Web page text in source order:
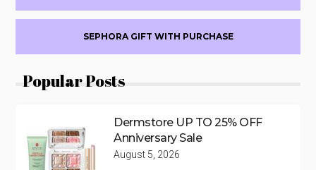
SEPHORA GIFT WITH PURCHASE
Popular Posts
Dermstore UP TO 25% OFF
Anniversary Sale
August 5, 2026